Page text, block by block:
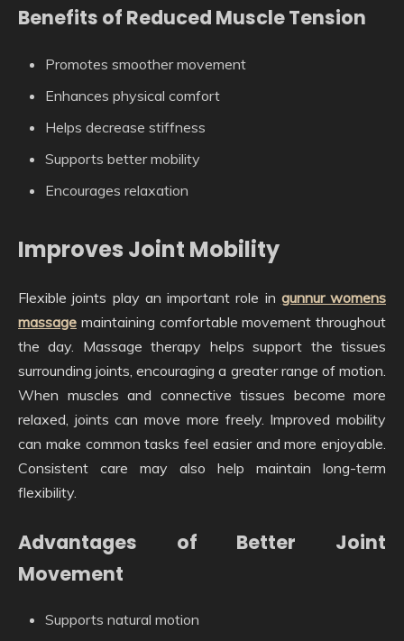
Benefits of Reduced Muscle Tension
Promotes smoother movement
Enhances physical comfort
Helps decrease stiffness
Supports better mobility
Encourages relaxation
Improves Joint Mobility
Flexible joints play an important role in gunnur womens
massage maintaining comfortable movement throughout
the day. Massage therapy helps support the tissues
surrounding joints, encouraging a greater range of motion.
When muscles and connective tissues become more
relaxed, joints can move more freely. Improved mobility
can make common tasks feel easier and more enjoyable.
Consistent care may also help maintain long-term
flexibility.
Advantages of Better Joint
Movement
Supports natural motion